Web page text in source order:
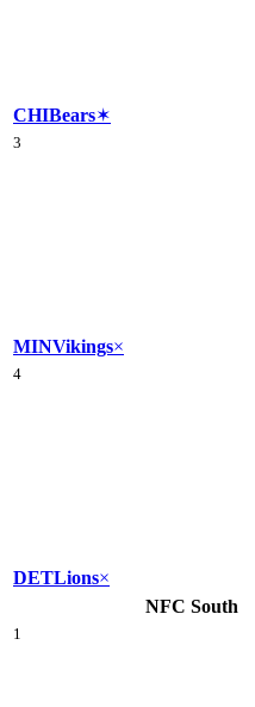
CHIBears✶
3
MINVikings×
4
DETLions×
NFC South
1